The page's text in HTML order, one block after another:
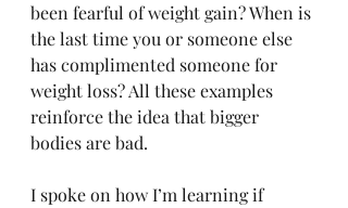
been fearful of weight gain? When is
the last time you or someone else
has complimented someone for
weight loss? All these examples
reinforce the idea that bigger
bodies are bad.
I spoke on how I’m learning if